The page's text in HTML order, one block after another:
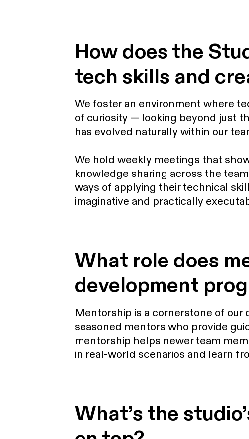
How does the
tech skills and
We foster an environment where
of curiosity — looking beyond just
has evolved naturally within our
We hold weekly meetings that
knowledge sharing across the
ways of applying their technical
imaginative and practically
What role does
development
Mentorship is a cornerstone of our
seasoned mentors who provide
mentorship helps newer team
in real-world scenarios and learn
What’s the